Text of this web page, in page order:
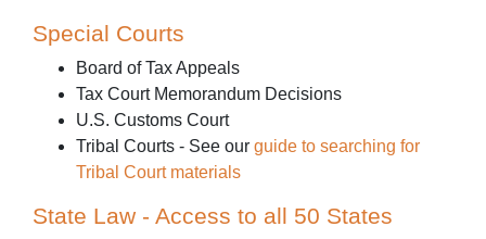
Special Courts
Board of Tax Appeals
Tax Court Memorandum Decisions
U.S. Customs Court
Tribal Courts - See our guide to searching for
Tribal Court materials
State Law - Access to all 50 States